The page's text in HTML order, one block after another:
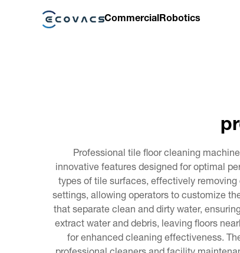
CommercialRobotics
Professional tile floor cleaning
innovative features designed for optimal
types of tile surfaces, effectively
settings, allowing operators to customize
that separate clean and dirty water,
extract water and debris, leaving floors
for enhanced cleaning effectiveness.